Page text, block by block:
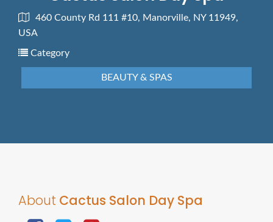
460 County Rd 111 #10, Manorville, NY 11949,
USA
Category
BEAUTY & SPAS
About Cactus Salon Day Spa